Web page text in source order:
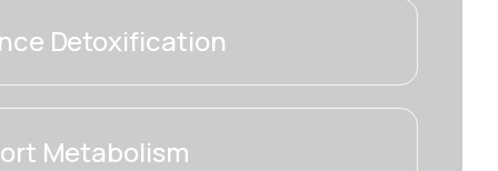
Detoxification
Metabolism